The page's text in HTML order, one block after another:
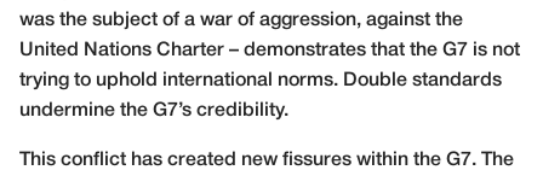
was the subject of a war of aggression, against the
United Nations Charter – demonstrates that the G7 is not
trying to uphold international norms. Double standards
undermine the G7’s credibility.
This conflict has created new fissures within the G7. The